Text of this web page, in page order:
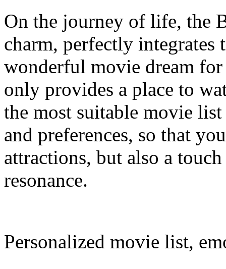
On the journey of life, the
charm, perfectly integrates
wonderful movie dream
only provides a place to
the most suitable movie
and preferences, so that
attractions, but also a
resonance.
Personalized movie list,